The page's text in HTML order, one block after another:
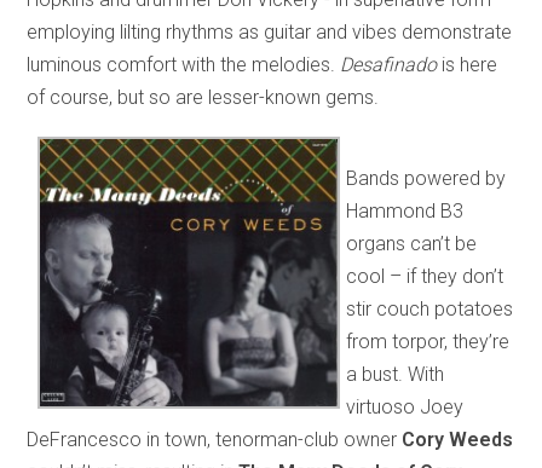
employing lilting rhythms as guitar and vibes demonstrate
luminous comfort with the melodies. Desafinado is here
of course, but so are lesser-known gems.
Bands powered by
Hammond B3
organs can’t be
cool – if they don’t
stir couch potatoes
from torpor, they’re
a bust. With
virtuoso Joey
DeFrancesco in town, tenorman-club owner Cory Weeds